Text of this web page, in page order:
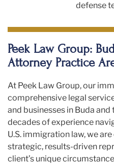
defense
Peek Law Group:
Attorney Practice
At Peek Law Group, our
comprehensive legal
and businesses in Buda
decades of experience
U.S. immigration law, we
strategic, results-driven
client’s unique